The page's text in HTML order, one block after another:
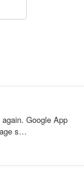
Google App
s…